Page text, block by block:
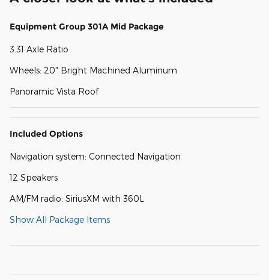
Equipment Group 301A Mid Package
3.31 Axle Ratio
Wheels: 20" Bright Machined Aluminum
Panoramic Vista Roof
Included Options
Navigation system: Connected Navigation
12 Speakers
AM/FM radio: SiriusXM with 360L
Show All Package Items